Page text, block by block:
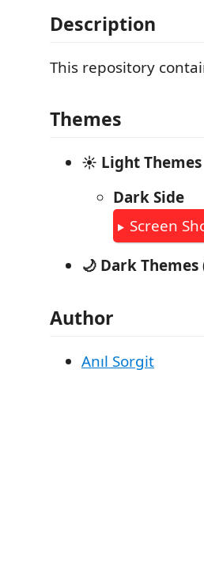
Description
This repository
Themes
☀️ Light Themes
Dark Side
Screen
🌙 Dark Themes
Author
Anıl Sorgit